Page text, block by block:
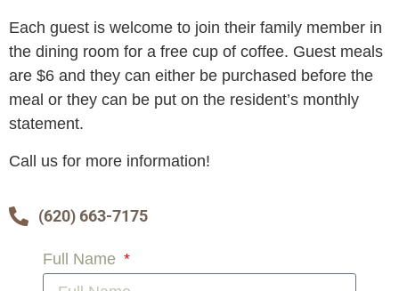
Each guest is welcome to join their family member in
the dining room for a free cup of coffee. Guest meals
are $6 and they can either be purchased before the
meal or they can be put on the resident’s monthly
statement.
Call us for more information!
(620) 663-7175
Full Name